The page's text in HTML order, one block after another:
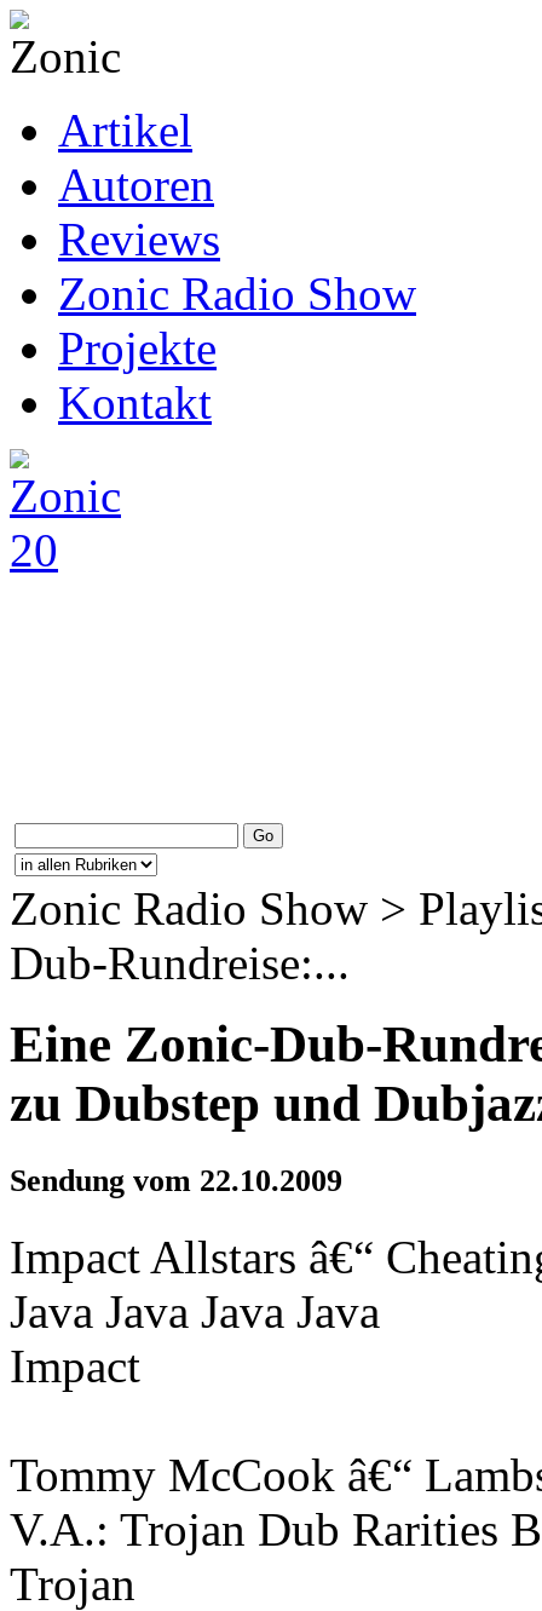
Artikel
Autoren
Reviews
Zonic Radio Show
Projekte
Kontakt
Zonic Radio Show >
Dub-Rundreise:...
Eine Zonic-Dub-
zu Dubstep und
Sendung vom 22.10.2009
Impact Allstars â€“
Java Java Java Java
Impact
Tommy McCook â€“
V.A.: Trojan Dub Rarities
Trojan